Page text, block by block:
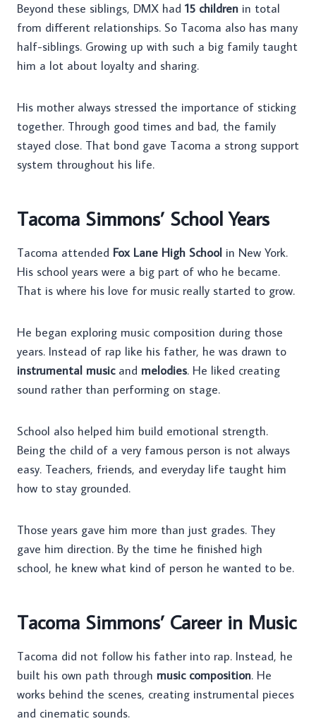
Beyond these siblings, DMX had 15 children in total
from different relationships. So Tacoma also has many
half-siblings. Growing up with such a big family taught
him a lot about loyalty and sharing.
His mother always stressed the importance of sticking
together. Through good times and bad, the family
stayed close. That bond gave Tacoma a strong support
system throughout his life.
Tacoma Simmons’ School Years
Tacoma attended Fox Lane High School in New York.
His school years were a big part of who he became.
That is where his love for music really started to grow.
He began exploring music composition during those
years. Instead of rap like his father, he was drawn to
instrumental musicand melodies. He liked creating
sound rather than performing on stage.
School also helped him build emotional strength.
Being the child of a very famous person is not always
easy. Teachers, friends, and everyday life taught him
how to stay grounded.
Those years gave him more than just grades. They
gave him direction. By the time he finished high
school, he knew what kind of person he wanted to be.
Tacoma Simmons’ Career in Music
Tacoma did not follow his father into rap. Instead, he
built his own path through music composition. He
works behind the scenes, creating instrumental pieces
and cinematic sounds.